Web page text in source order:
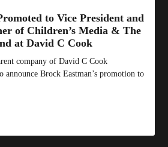
to Vice President and
of Children’s Media & The
at David C Cook
company of David C Cook
announce Brock Eastman’s promotion to